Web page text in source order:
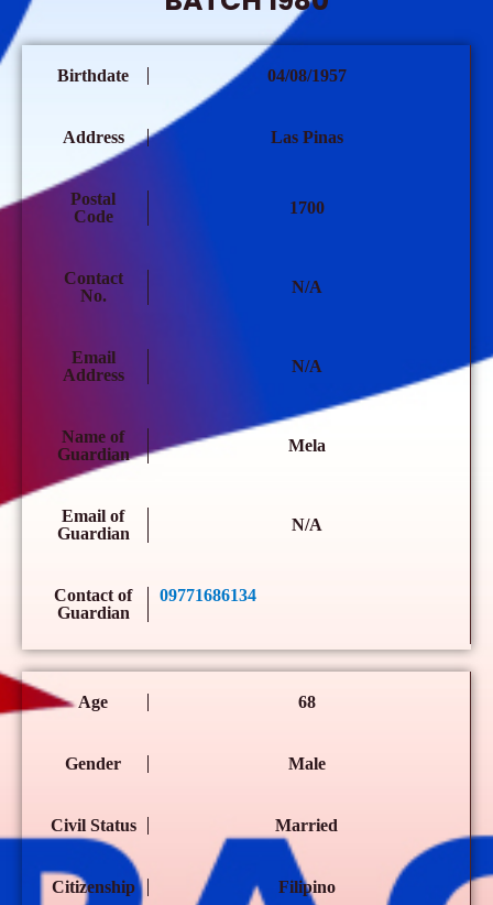
Birthdate 04/08/1957
Address Las Pinas
Postal
Code
1700
Contact
No.
N/A
Email
Address
N/A
Name of
Guardian
Mela
Email of
Guardian
N/A
Contact of
Guardian
09771686134
Age 68
Gender Male
Civil Status Married
Citizenship Filipino